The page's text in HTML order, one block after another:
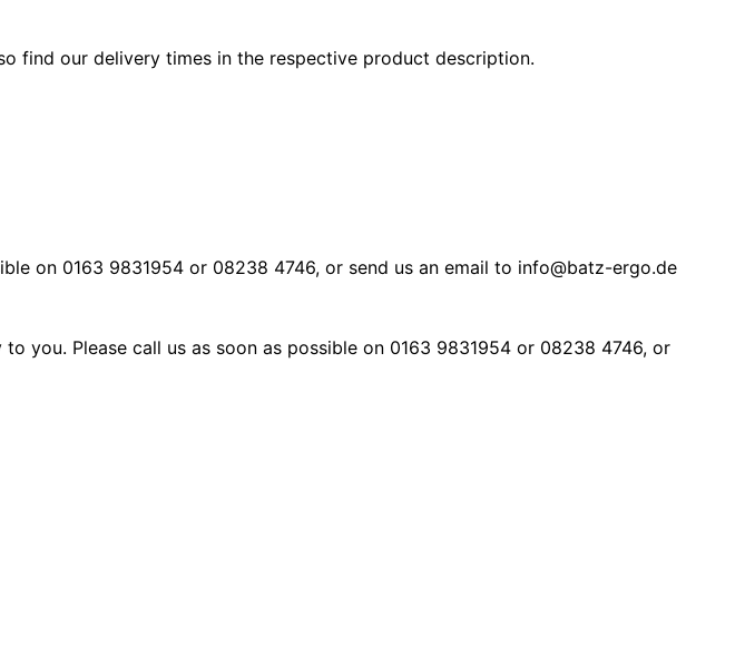
find our delivery times in the respective product description.
on 0163 9831954 or 08238 4746, or send us an email to info@batz-ergo.de
you. Please call us as soon as possible on 0163 9831954 or 08238 4746, or